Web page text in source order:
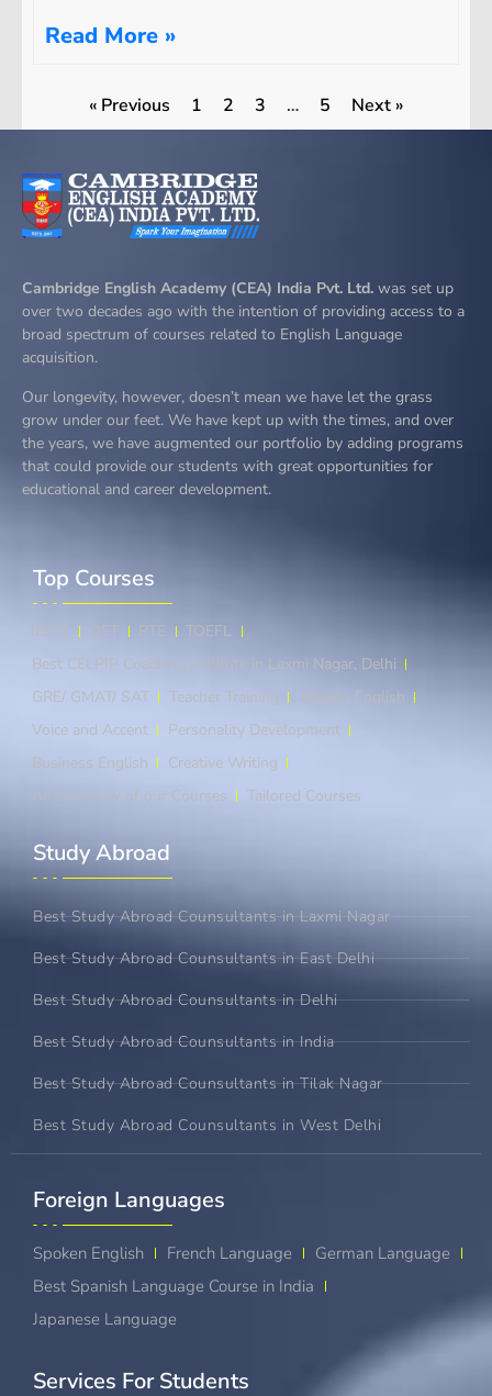
Read More »
« Previous 1 2 3 … 5 Next »
Cambridge English Academy (CEA) India Pvt. Ltd. was set up
over two decades ago with the intention of providing access to a
broad spectrum of courses related to English Language
acquisition.
Our longevity, however, doesn’t mean we have let the grass
grow under our feet. We have kept up with the times, and over
the years, we have augmented our portfolio by adding programs
that could provide our students with great opportunities for
educational and career development.
Top Courses​
IELTS OET PTE
TOEFL
Best CELPIP Coaching Institute in Laxmi Nagar, Delhi
GRE/ GMAT/ SAT
Teacher Training
Spoken English
Voice and Accent
Personality Development
Business English
Creative Writing
An Overview of our Courses
Tailored Courses
Study Abroad​
Best Study Abroad Counsultants in Laxmi Nagar
Best Study Abroad Counsultants in East Delhi
Best Study Abroad Counsultants in Delhi
Best Study Abroad Counsultants in India
Best Study Abroad Counsultants in Tilak Nagar
Best Study Abroad Counsultants in West Delhi
Foreign Languages​
Spoken English French Language
German Language
Best Spanish Language Course in India
Japanese Language
Services For Students